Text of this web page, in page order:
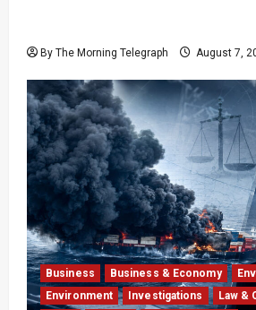
By The Morning Telegraph August 7,
Business Business & Economy
Environment
Investigations Law &